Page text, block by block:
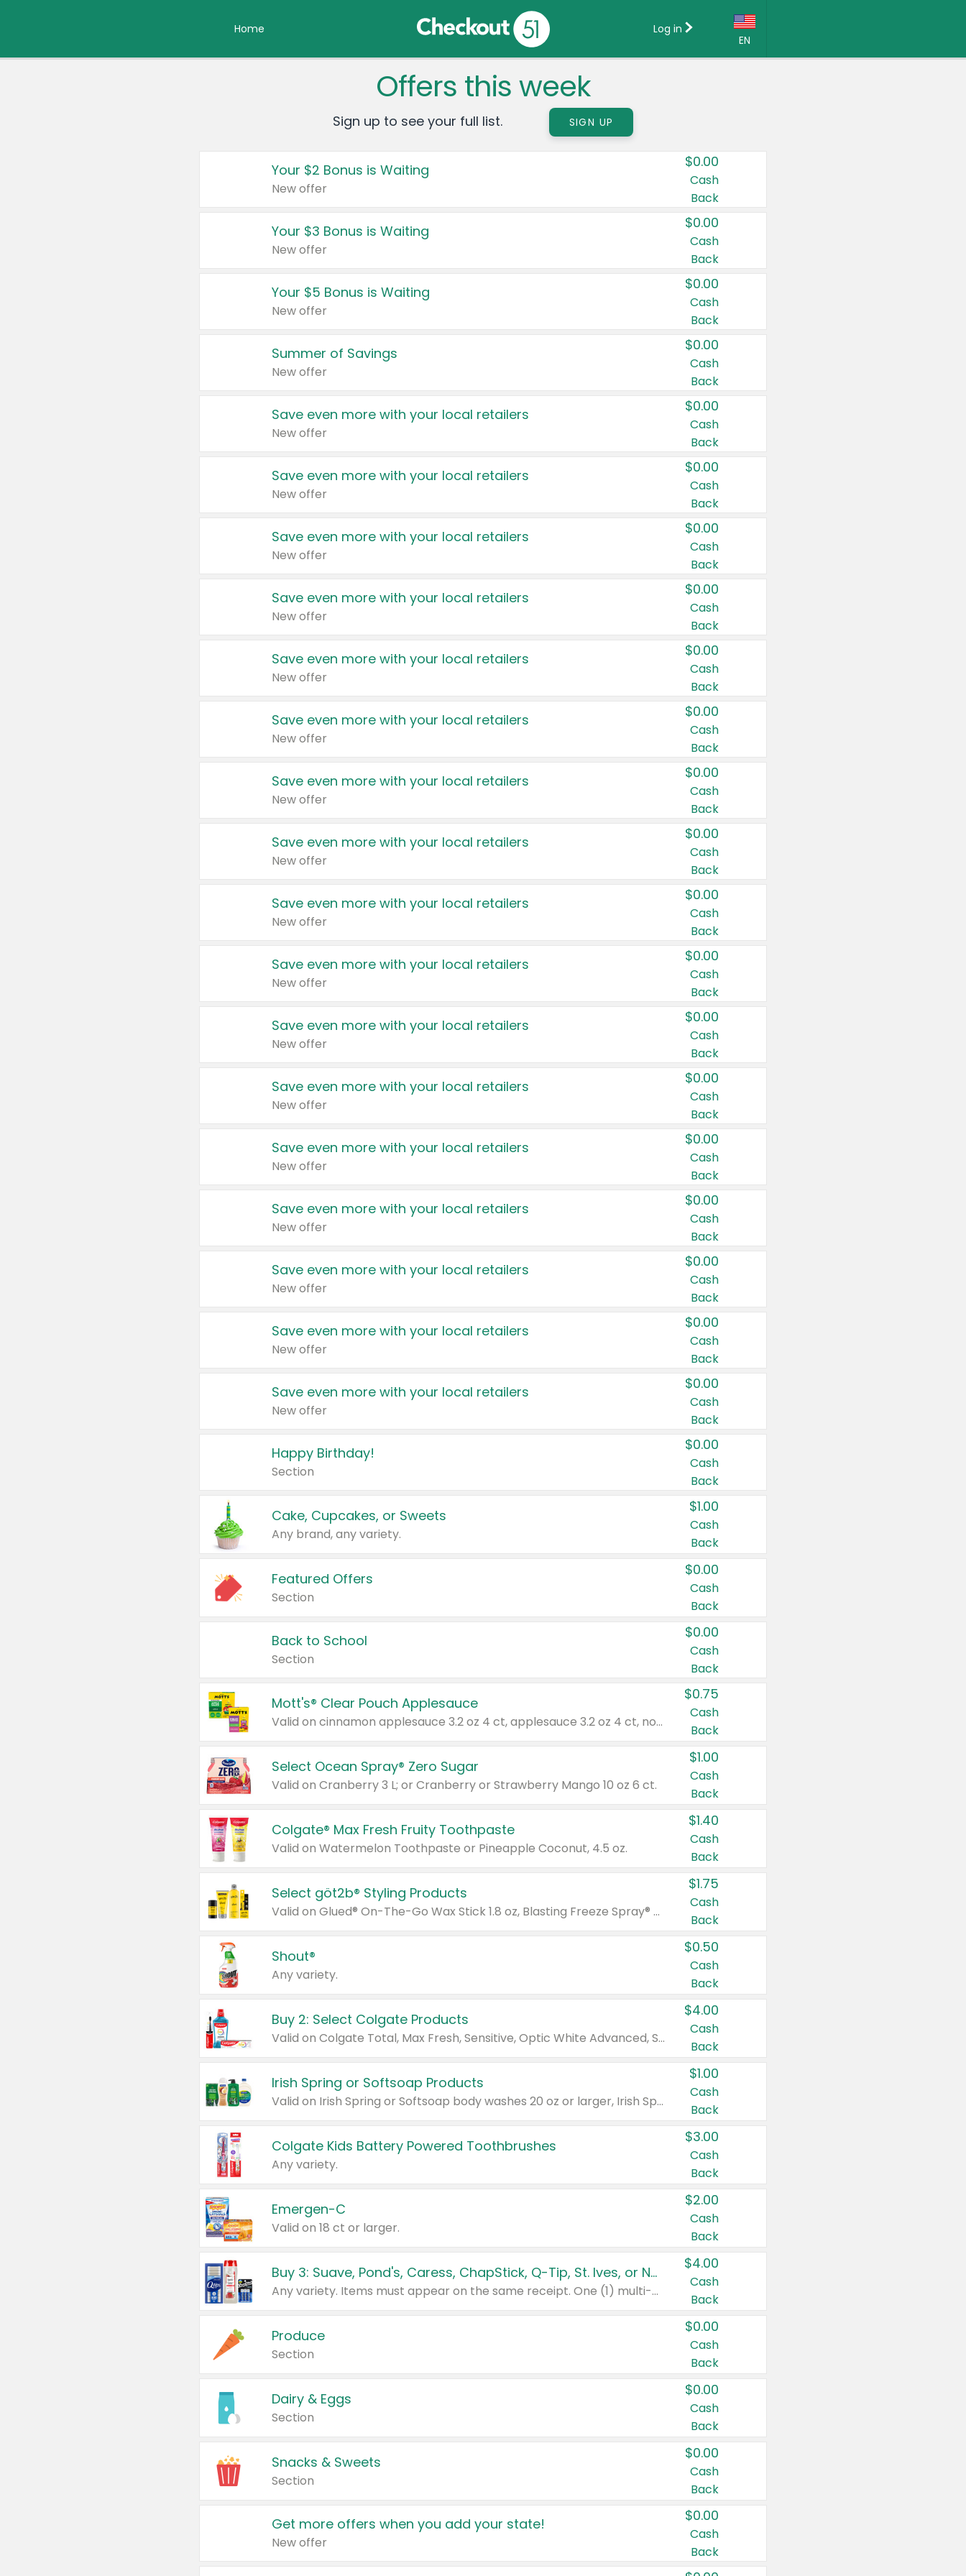
Home
EN
Country:
Canada
United States
Log in
Offers this week
Sign up to see your full list. SIGN UP
Your $2 Bonus is Waiting
New offer
$0.00
Cash
Back
Your $3 Bonus is Waiting
New offer
$0.00
Cash
Back
Your $5 Bonus is Waiting
New offer
$0.00
Cash
Back
Summer of Savings
New offer
$0.00
Cash
Back
Save even more with your local retailers
New offer
$0.00
Cash
Back
Save even more with your local retailers
New offer
$0.00
Cash
Back
Save even more with your local retailers
New offer
$0.00
Cash
Back
Save even more with your local retailers
New offer
$0.00
Cash
Back
Save even more with your local retailers
New offer
$0.00
Cash
Back
Save even more with your local retailers
New offer
$0.00
Cash
Back
Save even more with your local retailers
New offer
$0.00
Cash
Back
Save even more with your local retailers
New offer
$0.00
Cash
Back
Save even more with your local retailers
New offer
$0.00
Cash
Back
Save even more with your local retailers
New offer
$0.00
Cash
Back
Save even more with your local retailers
New offer
$0.00
Cash
Back
Save even more with your local retailers
New offer
$0.00
Cash
Back
Save even more with your local retailers
New offer
$0.00
Cash
Back
Save even more with your local retailers
New offer
$0.00
Cash
Back
Save even more with your local retailers
New offer
$0.00
Cash
Back
Save even more with your local retailers
New offer
$0.00
Cash
Back
Save even more with your local retailers
New offer
$0.00
Cash
Back
Happy Birthday!
Section
$0.00
Cash
Back
Cake, Cupcakes, or Sweets
Any brand, any variety.
$1.00
Cash
Back
Featured Offers
Section
$0.00
Cash
Back
Back to School
Section
$0.00
Cash
Back
Mott's® Clear Pouch Applesauce
Valid on cinnamon applesauce 3.2 oz 4 ct, applesauce 3.2 oz 4 ct, no sugar added applesauce 3.2 oz 4 ct, or fruit smoothie mixed berry 4.2 oz 4 ct.
$0.75
Cash
Back
Select Ocean Spray® Zero Sugar
Valid on Cranberry 3 L; or Cranberry or Strawberry Mango 10 oz 6 ct.
$1.00
Cash
Back
Colgate® Max Fresh Fruity Toothpaste
Valid on Watermelon Toothpaste or Pineapple Coconut, 4.5 oz.
$1.40
Cash
Back
Select göt2b® Styling Products
Valid on Glued® On-The-Go Wax Stick 1.8 oz, Blasting Freeze Spray® Extra Strong Rigid Hold for Spiked Styles 12 oz, Styling Spiking Glue Water-Resistant Bold Screaming Hold Spikes 6 oz, 2-in-1 Brow Gel & Edge Control Strong Hold Eyebrow & Hair Mascara 0.54 oz.
$1.75
Cash
Back
Shout®
Any variety.
$0.50
Cash
Back
Buy 2: Select Colgate Products
Valid on Colgate Total, Max Fresh, Sensitive, Optic White Advanced, Stain Fighter, Purple or Charcoal toothpastes 3 oz or larger, Colgate 360°, Total, Gum Health, Expert or Optic White toothbrushes , mouthwashes or mouth rinses 16 oz or larger. Excludes 3 pack toothpastes. Items must appear on the same receipt.
$4.00
Cash
Back
Irish Spring or Softsoap Products
Valid on Irish Spring or Softsoap body washes 20 oz or larger, Irish Spring bar soap multi-packs 6 ct or larger, or Softsoap liquid hand soap refills 50 oz.
$1.00
Cash
Back
Colgate Kids Battery Powered Toothbrushes
Any variety.
$3.00
Cash
Back
Emergen-C
Valid on 18 ct or larger.
$2.00
Cash
Back
Buy 3: Suave, Pond's, Caress, ChapStick, Q-Tip, St. Ives, or Noxzema Products
Any variety. Items must appear on the same receipt. One (1) multi-pack is considered one (1) item purchased.
$4.00
Cash
Back
Produce
Section
$0.00
Cash
Back
Dairy & Eggs
Section
$0.00
Cash
Back
Snacks & Sweets
Section
$0.00
Cash
Back
Get more offers when you add your state!
New offer
$0.00
Cash
Back